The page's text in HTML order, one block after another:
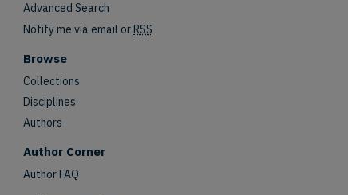
Advanced Search
Notify me via email orRSS
Browse
Collections
Disciplines
Authors
Author Corner
Author FAQ